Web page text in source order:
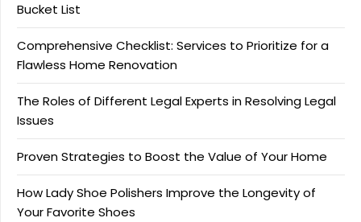
Bucket List
Comprehensive Checklist: Services to Prioritize for a
Flawless Home Renovation
The Roles of Different Legal Experts in Resolving Legal
Issues
Proven Strategies to Boost the Value of Your Home
How Lady Shoe Polishers Improve the Longevity of
Your Favorite Shoes